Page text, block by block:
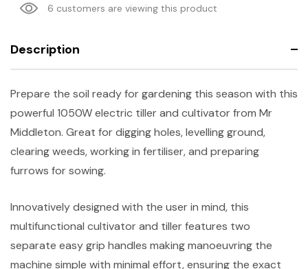
6 customers are viewing this product
Description
Prepare the soil ready for gardening this season with this
powerful 1050W electric tiller and cultivator from Mr
Middleton. Great for digging holes, levelling ground,
clearing weeds, working in fertiliser, and preparing
furrows for sowing.
Innovatively designed with the user in mind, this
multifunctional cultivator and tiller features two
separate easy grip handles making manoeuvring the
machine simple with minimal effort, ensuring the exact